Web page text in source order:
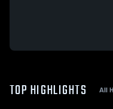
TOP HIGHLIGHTS All